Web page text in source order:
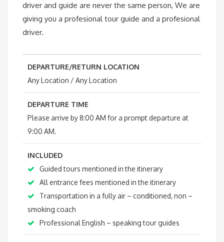
driver and guide are never the same person, We are
giving you a profesional tour guide and a profesional
driver.
DEPARTURE/RETURN LOCATION
Any Location / Any Location
DEPARTURE TIME
Please arrive by 8:00 AM for a prompt departure at
9:00 AM.
INCLUDED
Guided tours mentioned in the itinerary
All entrance fees mentioned in the itinerary
Transportation in a fully air – conditioned, non –
smoking coach
Professional English – speaking tour guides